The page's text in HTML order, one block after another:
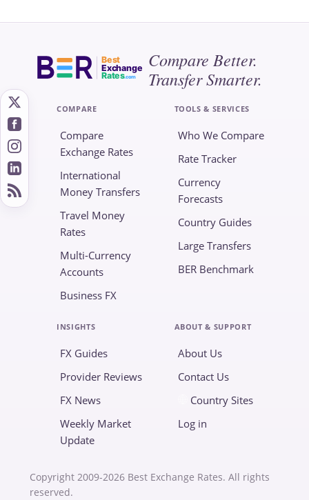
Best
Exchange
Rates.com
Compare Better.
Transfer Smarter.
COMPARE
Compare
Exchange Rates
International
Money Transfers
Travel Money
Rates
Multi-Currency
Accounts
Business FX
TOOLS & SERVICES
Who We Compare
Rate Tracker
Currency
Forecasts
Country Guides
Large Transfers
BER Benchmark
INSIGHTS
FX Guides
Provider Reviews
FX News
Weekly Market
Update
ABOUT & SUPPORT
About Us
Contact Us
Country Sites
Log in
Copyright 2009-2026 Best Exchange Rates. All rights
reserved.